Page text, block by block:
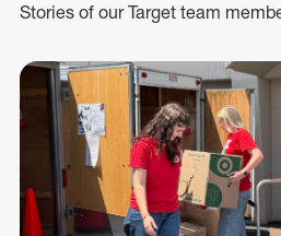
Stories of our Target team